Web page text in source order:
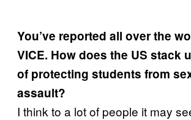
You’ve reported all over the
VICE. How does the US stack
of protecting students from
assault?
I think to a lot of people it may